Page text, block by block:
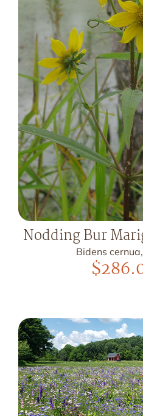
Nodding Bur
Bidens
$